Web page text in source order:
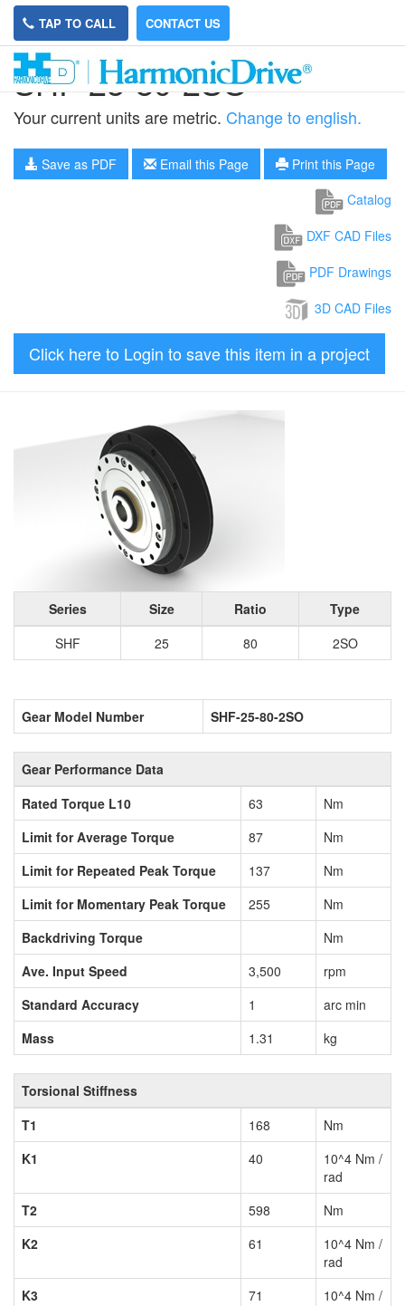
TAP TO CALL CONTACT US
SHF-25-80-2SO
Your current units are metric. Change to english.
Save as PDF Email this Page
Print this Page
Catalog
DXF CAD Files
PDF Drawings
3D CAD Files
Click here to Login to save this item in a project
Series Size Ratio
Type
SHF
25 80 2SO
Gear Model Number SHF-25-80-2SO
Gear Performance Data
Rated Torque L10
63
Nm
Limit for Average Torque
87
Nm
Limit for Repeated Peak Torque
137
Nm
Limit for Momentary Peak Torque
255
Nm
Backdriving Torque
Nm
Ave. Input Speed
3,500
rpm
Standard Accuracy
1
arc min
Mass
1.31 kg
Torsional Stiffness
T1
168
Nm
K1
40
10^4 Nm /
rad
T2
598
Nm
K2
61
10^4 Nm /
rad
K3
71
10^4 Nm /